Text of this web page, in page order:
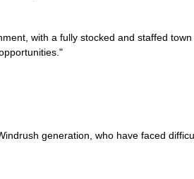
with a fully stocked and staffed
generation, who have faced